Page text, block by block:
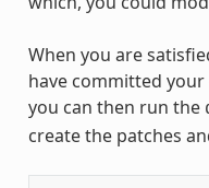
When you are
have committed
you can then run the
create the patches